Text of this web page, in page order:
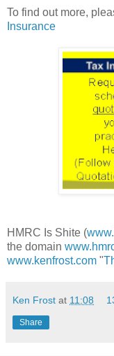
To find out more,
Insurance
HMRC Is Shite (
the domain
www.kenfrost.com "
Ken Frost at 11:08
Share